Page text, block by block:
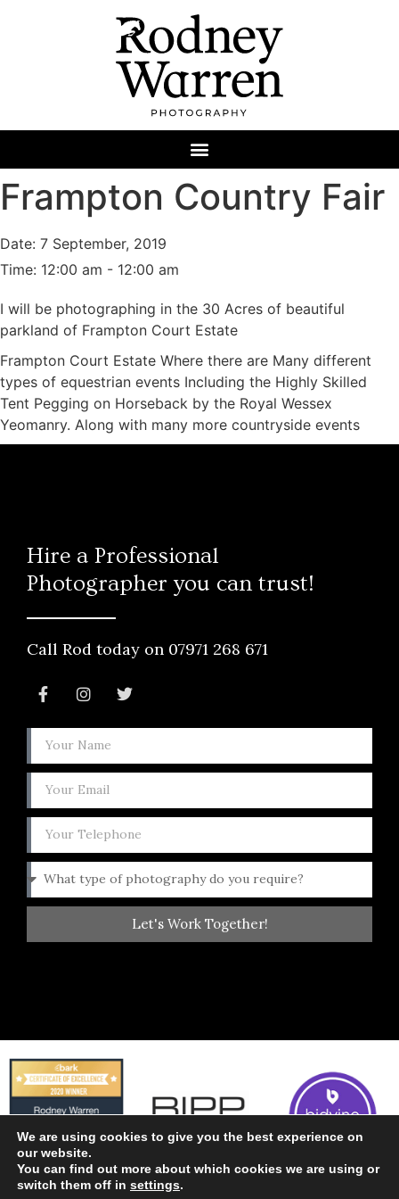
Frampton Country Fair
Date: 7 September, 2019
Time: 12:00 am - 12:00 am
I will be photographing in the 30 Acres of beautiful
parkland of Frampton Court Estate
Frampton Court Estate Where there are Many different
types of equestrian events Including the Highly Skilled
Tent Pegging on Horseback by the Royal Wessex
Yeomanry. Along with many more countryside events
Hire a Professional
Photographer you can trust!
Call Rod today on 07971 268 671
Let's Work Together!
We are using cookies to give you the best experience on
our website.
You can find out more about which cookies we are using or
switch them off in settings.